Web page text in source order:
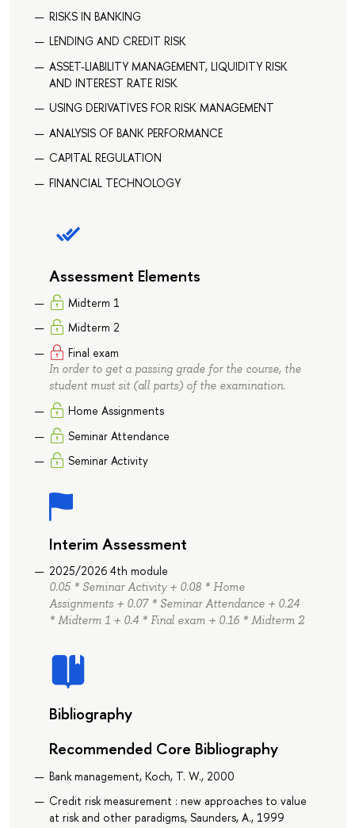
RISKS IN BANKING
LENDING AND CREDIT RISK
ASSET-LIABILITY MANAGEMENT, LIQUIDITY RISK
AND INTEREST RATE RISK
USING DERIVATIVES FOR RISK MANAGEMENT
ANALYSIS OF BANK PERFORMANCE
CAPITAL REGULATION
FINANCIAL TECHNOLOGY
Assessment Elements
Midterm 1
Midterm 2
Final exam
In order to get a passing grade for the course, the
student must sit (all parts) of the examination.
Home Assignments
Seminar Attendance
Seminar Activity
Interim Assessment
2025/2026 4th module
0.05 * Seminar Activity + 0.08 * Home
Assignments + 0.07 * Seminar Attendance + 0.24
* Midterm 1 + 0.4 * Final exam + 0.16 * Midterm 2
Bibliography
Recommended Core Bibliography
Bank management, Koch, T. W., 2000
Credit risk measurement : new approaches to value
at risk and other paradigms, Saunders, A., 1999